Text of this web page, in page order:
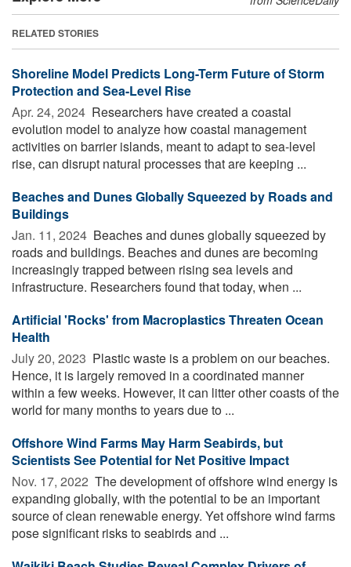
RELATED STORIES
Shoreline Model Predicts Long-Term Future of Storm
Protection and Sea-Level Rise
Apr. 24, 2024  Researchers have created a coastal
evolution model to analyze how coastal management
activities on barrier islands, meant to adapt to sea-level
rise, can disrupt natural processes that are keeping ...
Beaches and Dunes Globally Squeezed by Roads and
Buildings
Jan. 11, 2024  Beaches and dunes globally squeezed by
roads and buildings. Beaches and dunes are becoming
increasingly trapped between rising sea levels and
infrastructure. Researchers found that today, when ...
Artificial 'Rocks' from Macroplastics Threaten Ocean
Health
July 20, 2023  Plastic waste is a problem on our beaches.
Hence, it is largely removed in a coordinated manner
within a few weeks. However, it can litter other coasts of the
world for many months to years due to ...
Offshore Wind Farms May Harm Seabirds, but
Scientists See Potential for Net Positive Impact
Nov. 17, 2022  The development of offshore wind energy is
expanding globally, with the potential to be an important
source of clean renewable energy. Yet offshore wind farms
pose significant risks to seabirds and ...